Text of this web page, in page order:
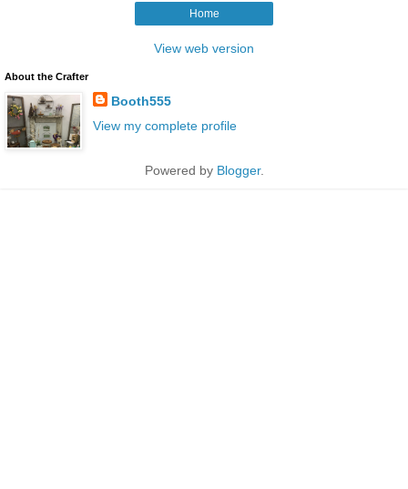
Home
View web version
About the Crafter
Booth555
View my complete profile
Powered by Blogger.